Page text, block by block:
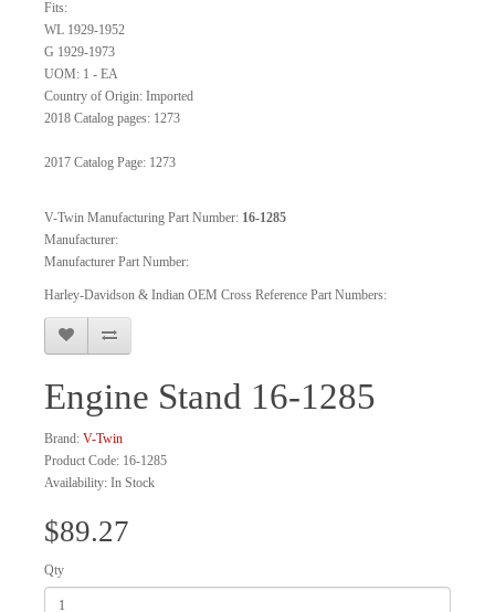
Fits:
WL 1929-1952
G 1929-1973
UOM: 1 - EA
Country of Origin: Imported
2018 Catalog pages: 1273
2017 Catalog Page: 1273
V-Twin Manufacturing Part Number: 16-1285
Manufacturer:
Manufacturer Part Number:
Harley-Davidson & Indian OEM Cross Reference Part Numbers:
Engine Stand 16-1285
Brand: V-Twin
Product Code: 16-1285
Availability: In Stock
$89.27
Qty